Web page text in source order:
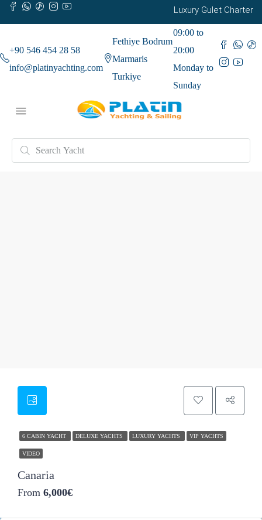
Luxury Gulet Charter
+90 546 454 28 58
info@platinyachting.com
Fethiye Bodrum
Marmaris
Turkiye
09:00 to
20:00
Monday to
Sunday
6 CABIN YACHT DELUXE YACHTS LUXURY YACHTS VIP YACHTS
VIDEO
Canaria
From 6,000€